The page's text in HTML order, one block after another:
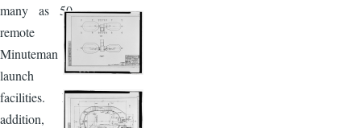
many as 50
remote
Minuteman
launch
facilities. In
addition, if